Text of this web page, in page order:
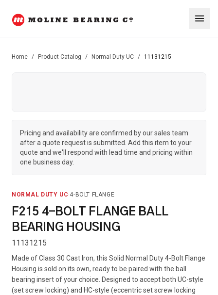
Home / Product Catalog / Normal Duty UC / 11131215
Pricing and availability are confirmed by our sales team
after a quote request is submitted. Add this item to your
quote and we'll respond with lead time and pricing within
one business day.
NORMAL DUTY UC·4-BOLT FLANGE
F215 4-BOLT FLANGE BALL
BEARING HOUSING
11131215
Made of Class 30 Cast Iron, this Solid Normal Duty 4-Bolt Flange
Housing is sold on its own, ready to be paired with the ball
bearing insert of your choice. Designed to accept both UC-style
(set screw locking) and HC-style (eccentric set screw locking